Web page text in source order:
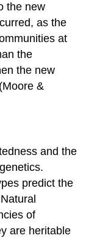
the new
as the
at
the
the new
&
and the
predict the
of
are heritable